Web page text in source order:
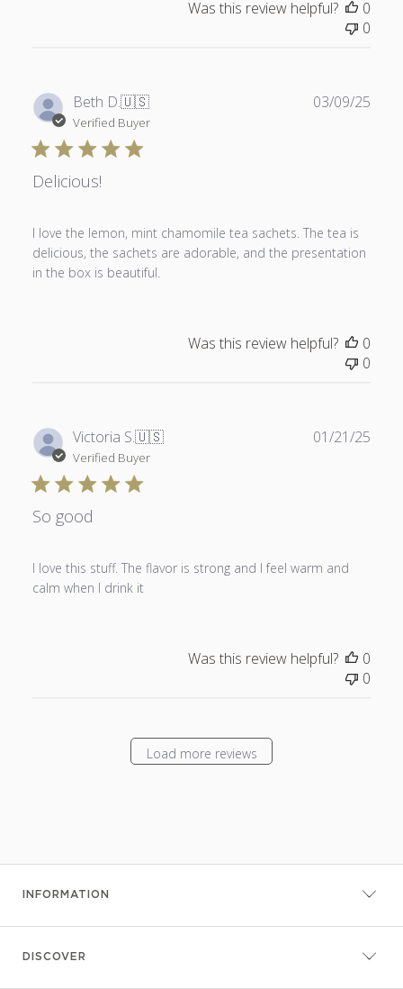
Was this review helpful?
0
0
Beth D.🇺🇸
Verified Buyer
Delicious!
I love the lemon, mint chamomile tea sachets. The tea is
delicious, the sachets are adorable, and the presentation
in the box is beautiful.
03/09/25
Was this review helpful?
0
0
Victoria S.🇺🇸
Verified Buyer
So good
I love this stuff. The flavor is strong and I feel warm and
calm when I drink it
01/21/25
Was this review helpful?
0
0
Load more reviews
INFORMATION
DISCOVER